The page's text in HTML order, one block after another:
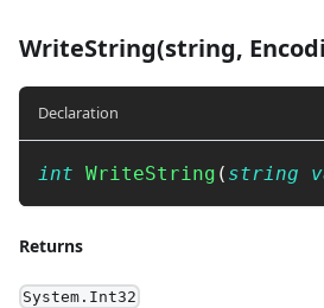
WriteString(string,
Declaration
int WriteString ( string
Returns
System.Int32